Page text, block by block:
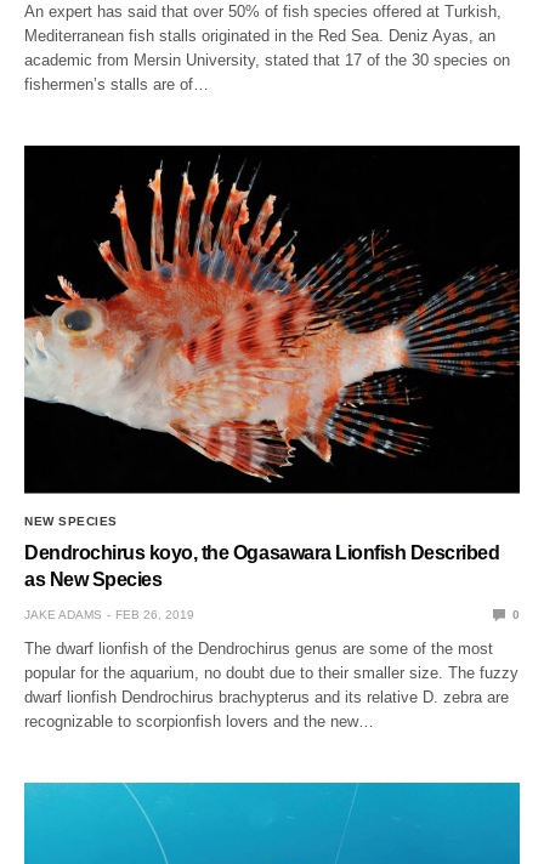
An expert has said that over 50% of fish species offered at Turkish,
Mediterranean fish stalls originated in the Red Sea. Deniz Ayas, an
academic from Mersin University, stated that 17 of the 30 species on
fishermen’s stalls are of…
NEW SPECIES
Dendrochirus koyo, the Ogasawara Lionfish Described
as New Species
JAKE ADAMS FEB 26, 2019 0
The dwarf lionfish of the Dendrochirus genus are some of the most
popular for the aquarium, no doubt due to their smaller size. The fuzzy
dwarf lionfish Dendrochirus brachypterus and its relative D. zebra are
recognizable to scorpionfish lovers and the new…